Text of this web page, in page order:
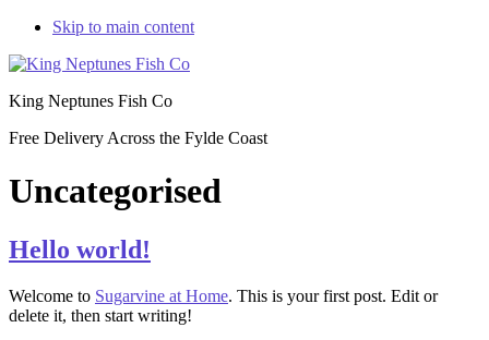
Skip to main content
King Neptunes Fish Co
Free Delivery Across the Fylde Coast
Uncategorised
Hello world!
Welcome to Sugarvine at Home. This is your first post. Edit or
delete it, then start writing!